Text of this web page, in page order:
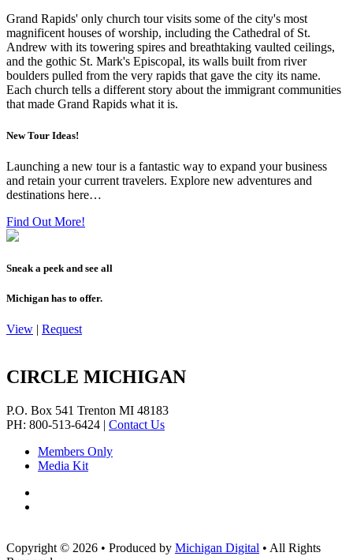
Grand Rapids' only church tour visits some of the city's most
magnificent houses of worship, including the Cathedral of St.
Andrew with its towering spires and breathtaking vaulted ceilings,
and the gothic St. Mark's Episcopal, its walls built from river
boulders pulled from the very rapids that gave the city its name.
Each church tells a different story about the immigrant communities
that made Grand Rapids what it is.
New Tour Ideas!
Launching a new tour is a fantastic way to expand your business
and retain your current travelers. Explore new adventures and
destinations here…
Find Out More!
Sneak a peek and see all
Michigan has to offer.
View | Request
CIRCLE MICHIGAN
P.O. Box 541 Trenton MI 48183
PH: 800-513-6424 | Contact Us
Members Only
Media Kit
Copyright © 2026 • Produced by Michigan Digital • All Rights